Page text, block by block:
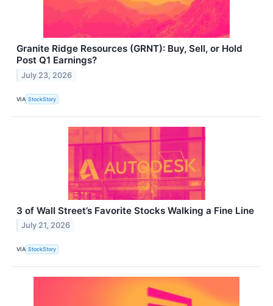
Granite Ridge Resources (GRNT): Buy, Sell, or Hold
Post Q1 Earnings?
July 23, 2026
VIA StockStory
3 of Wall Street’s Favorite Stocks Walking a Fine Line
July 21, 2026
VIA StockStory